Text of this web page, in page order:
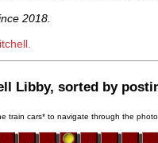
2018.
Libby, sorted by
train cars* to navigate through the